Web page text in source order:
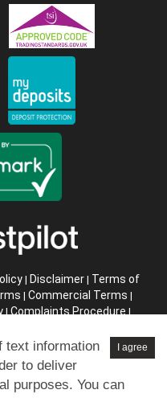
| Disclaimer | Terms of
| Commercial Terms |
| Complaints Procedure |
: 10469887 VAT:
36
I agree
text information
to deliver
purposes. You can